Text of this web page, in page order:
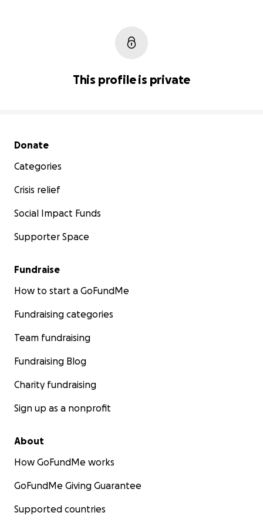
This profile is private
Secondary menu
Donate
Categories
Crisis relief
Social Impact Funds
Supporter Space
Fundraise
How to start a GoFundMe
Fundraising categories
Team fundraising
Fundraising Blog
Charity fundraising
Sign up as a nonprofit
About
How GoFundMe works
GoFundMe Giving Guarantee
Supported countries